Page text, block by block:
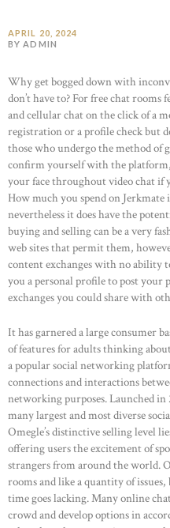
APRIL 20, 2024
BY ADMIN
Why get bogged down with
don’t have to? For free chat
and cellular chat on the click of a
registration or a profile check but
those who undergo the method of
confirm yourself with the
your face throughout video chat if
How much you spend on Jerkmate
nevertheless it does have the
buying and selling can be a very
web sites that permit them,
content exchanges with no
you a personal profile to post your
exchanges you could share with
It has garnered a large consumer
of features for adults thinking
a popular social networking
connections and interactions
networking purposes. Launched
many largest and most diverse
Omegle’s distinctive selling level
offering users the excitement of
strangers from around the world.
rooms and like a quantity of
time goes lacking. Many online
crowd and develop options in